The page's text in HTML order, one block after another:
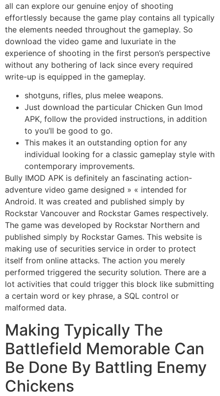
all can explore our genuine enjoy of shooting
effortlessly because the game play contains all typically
the elements needed throughout the gameplay. So
download the video game and luxuriate in the
experience of shooting in the first person’s perspective
without any bothering of lack since every required
write-up is equipped in the gameplay.
shotguns, rifles, plus melee weapons.
Just download the particular Chicken Gun Imod
APK, follow the provided instructions, in addition
to you’ll be good to go.
This makes it an outstanding option for any
individual looking for a classic gameplay style with
contemporary improvements.
Bully IMOD APK is definitely an fascinating action-
adventure video game designed » « intended for
Android. It was created and published simply by
Rockstar Vancouver and Rockstar Games respectively.
The game was developed by Rockstar Northern and
published simply by Rockstar Games. This website is
making use of securities service in order to protect
itself from online attacks. The action you merely
performed triggered the security solution. There are a
lot activities that could trigger this block like submitting
a certain word or key phrase, a SQL control or
malformed data.
Making Typically The
Battlefield Memorable Can
Be Done By Battling Enemy
Chickens